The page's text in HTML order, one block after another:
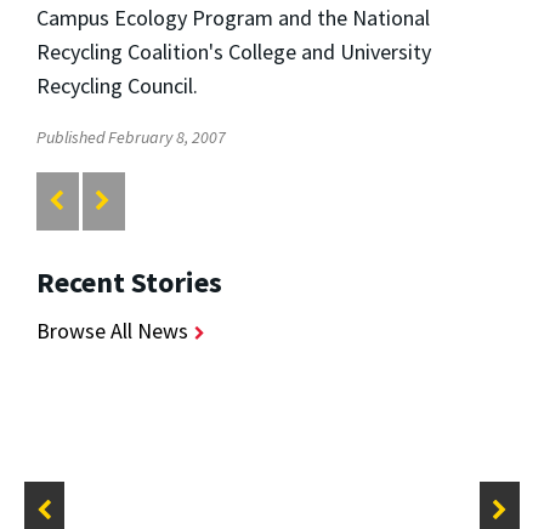
Campus Ecology Program and the National
Recycling Coalition's College and University
Recycling Council.
Published February 8, 2007
Recent Stories
Browse All News